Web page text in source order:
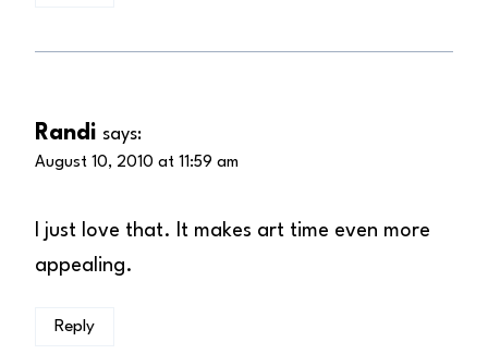
Randi says:
August 10, 2010 at 11:59 am
I just love that. It makes art time even more
appealing.
Reply